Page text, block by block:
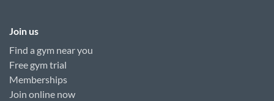
Join us
Find a gym near you
Free gym trial
Memberships
Join online now